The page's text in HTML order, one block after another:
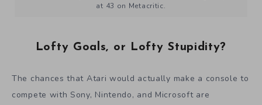
at 43 on Metacritic.
Lofty Goals, or Lofty Stupidity?
The chances that Atari would actually make a console to
compete with Sony, Nintendo, and Microsoft are